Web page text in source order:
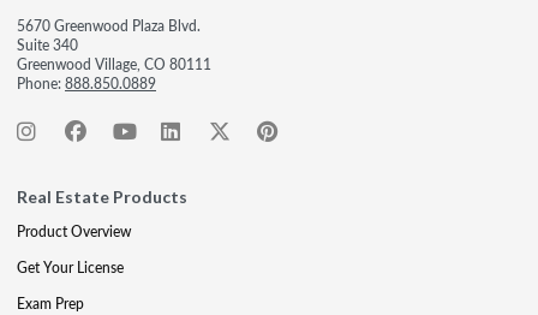
5670 Greenwood Plaza Blvd.
Suite 340
Greenwood Village, CO 80111
Phone:888.850.0889
Real Estate Products
Product Overview
Get Your License
Exam Prep